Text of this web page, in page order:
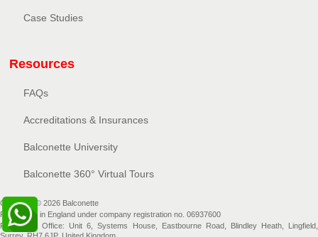
Case Studies
Resources
FAQs
Accreditations & Insurances
Balconette University
Balconette 360° Virtual Tours
Copyright © 2026 Balconette
Registered in England under company registration no. 06937600
Registered Office: Unit 6, Systems House, Eastbourne Road, Blindley Heath, Lingfield,